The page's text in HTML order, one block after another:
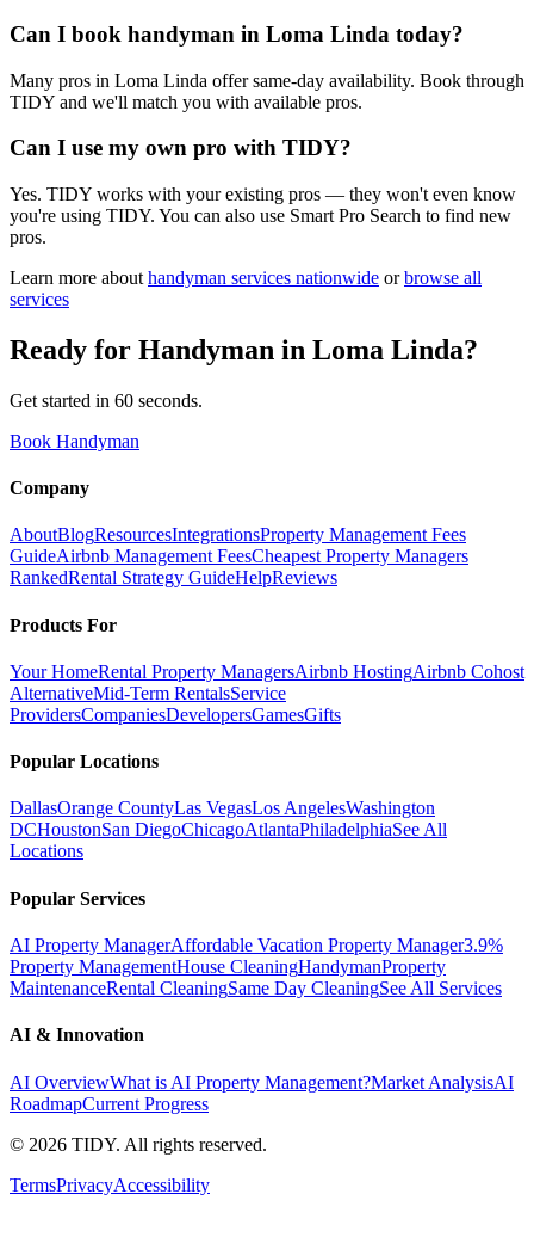
Can I book handyman in Loma Linda today?
Many pros in Loma Linda offer same-day availability. Book through
TIDY and we'll match you with available pros.
Can I use my own pro with TIDY?
Yes. TIDY works with your existing pros — they won't even know
you're using TIDY. You can also use Smart Pro Search to find new
pros.
Learn more about handyman services nationwide or browse all
services
Ready for Handyman in Loma Linda?
Get started in 60 seconds.
Book Handyman
Company
AboutBlogResourcesIntegrationsProperty Management Fees
GuideAirbnb Management FeesCheapest Property Managers
RankedRental Strategy GuideHelpReviews
Products For
Your HomeRental Property ManagersAirbnb HostingAirbnb Cohost
AlternativeMid-Term RentalsService
ProvidersCompaniesDevelopersGamesGifts
Popular Locations
DallasOrange CountyLas VegasLos AngelesWashington
DCHoustonSan DiegoChicagoAtlantaPhiladelphiaSee All
Locations
Popular Services
AI Property ManagerAffordable Vacation Property Manager3.9%
Property ManagementHouse CleaningHandymanProperty
MaintenanceRental CleaningSame Day CleaningSee All Services
AI & Innovation
AI OverviewWhat is AI Property Management?Market AnalysisAI
RoadmapCurrent Progress
© 2026 TIDY. All rights reserved.
TermsPrivacyAccessibility